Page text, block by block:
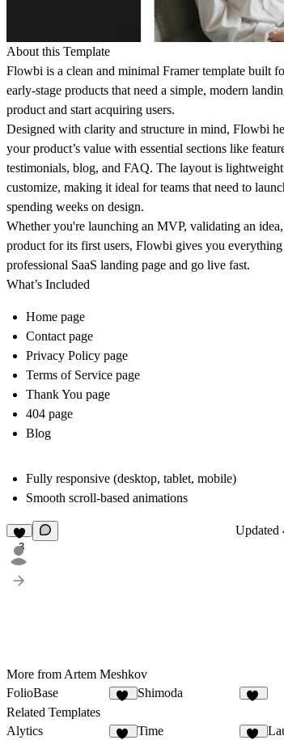
About this Template
Flowbi is a clean and minimal Framer template built
early-stage products that need a simple, modern
product and start acquiring users.
Designed with clarity and structure in mind, Flowbi
your product’s value with essential sections like
testimonials, blog, and FAQ. The layout is lightweight
customize, making it ideal for teams that need to
spending weeks on design.
Whether you're launching an MVP, validating an
product for its first users, Flowbi gives you everything
professional SaaS landing page and go live fast.
What’s Included
Home page
Contact page
Privacy Policy page
Terms of Service page
Thank You page
404 page
Blog
Fully responsive (desktop, tablet, mobile)
Smooth scroll-based animations
3
Updated
More from Artem Meshkov
FolioBase
Shimoda
Related Templates
Alytics
Time